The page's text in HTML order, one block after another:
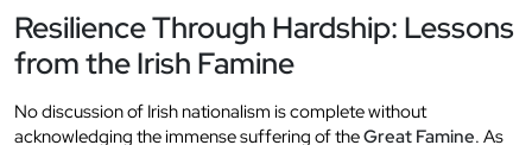
Resilience Through Hardship: Lessons
from the Irish Famine
No discussion of Irish nationalism is complete without
acknowledging the immense suffering of theGreat Famine. As